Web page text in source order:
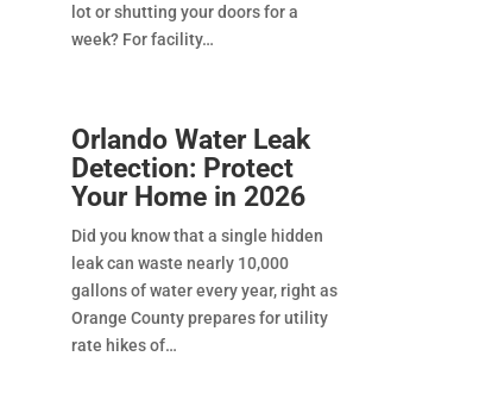
lot or shutting your doors for a
week? For facility
Orlando Water Leak
Detection: Protect
Your Home in 2026
Did you know that a single hidden
leak can waste nearly 10,000
gallons of water every year, right as
Orange County prepares for utility
rate hikes of